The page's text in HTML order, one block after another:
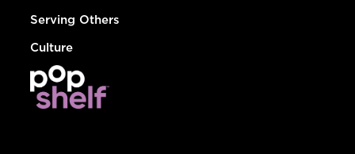
Serving Others
Culture